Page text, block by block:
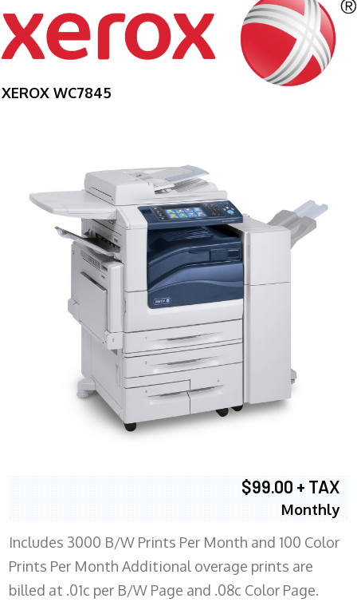
XEROX WC7845
$99.00 + TAX
Monthly
Includes 3000 B/W Prints Per Month and 100 Color
Prints Per Month Additional overage prints are
billed at .01c per B/W Page and .08c Color Page.